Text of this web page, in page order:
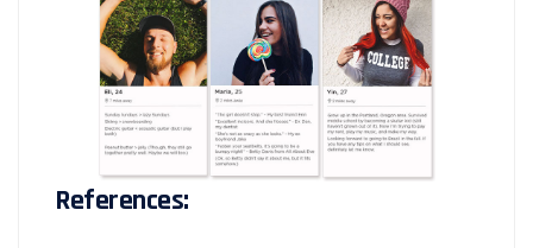
References: